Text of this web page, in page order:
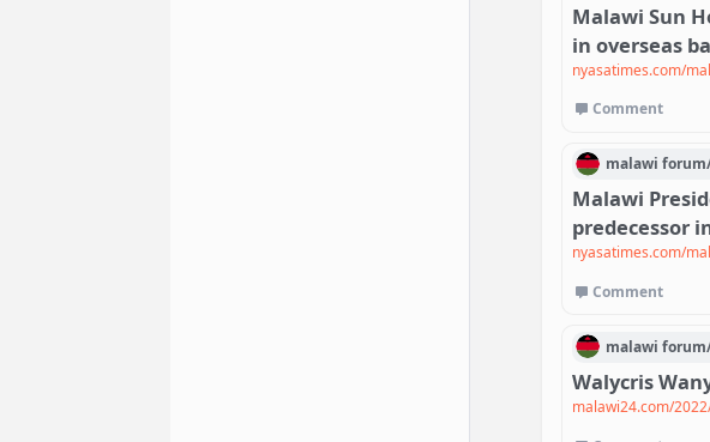
Malawi Sun
in overseas
nyasatimes.com/
Comment
malawi
Malawi
predecessor
nyasatimes.com/
Comment
malawi
Walycris
malawi24.com/